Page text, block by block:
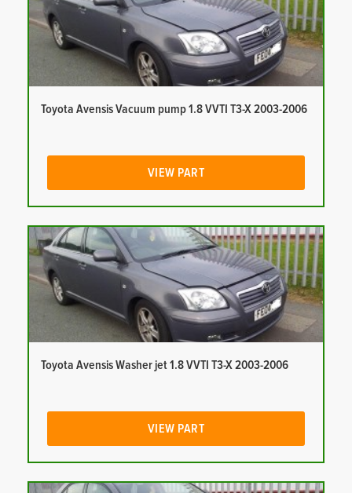
Toyota Avensis Vacuum pump 1.8 VVTI T3-X 2003-2006
VIEW PART
Toyota Avensis Washer jet 1.8 VVTI T3-X 2003-2006
VIEW PART